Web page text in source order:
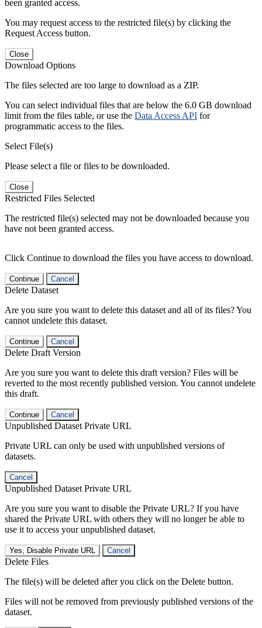
been granted access.
You may request access to the restricted file(s) by clicking the
Request Access button.
Close
Download Options
The files selected are too large to download as a ZIP.
You can select individual files that are below the 6.0 GB download
limit from the files table, or use the Data Access API for
programmatic access to the files.
Select File(s)
Please select a file or files to be downloaded.
Close
Restricted Files Selected
The restricted file(s) selected may not be downloaded because you
have not been granted access.
Click Continue to download the files you have access to download.
Continue Cancel
Delete Dataset
Are you sure you want to delete this dataset and all of its files? You
cannot undelete this dataset.
Continue Cancel
Delete Draft Version
Are you sure you want to delete this draft version? Files will be
reverted to the most recently published version. You cannot undelete
this draft.
Continue Cancel
Unpublished Dataset Private URL
Private URL can only be used with unpublished versions of
datasets.
Cancel
Unpublished Dataset Private URL
Are you sure you want to disable the Private URL? If you have
shared the Private URL with others they will no longer be able to
use it to access your unpublished dataset.
Yes, Disable Private URL Cancel
Delete Files
The file(s) will be deleted after you click on the Delete button.
Files will not be removed from previously published versions of the
dataset.